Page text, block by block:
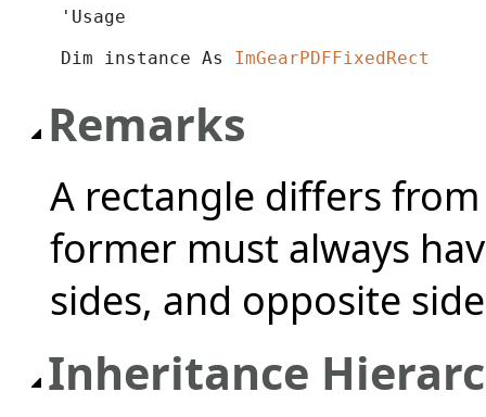
'Usage
Dim instance As ImGearPDFFixedRect
Remarks
A rectangle differs
former must always
sides, and opposite
Inheritance